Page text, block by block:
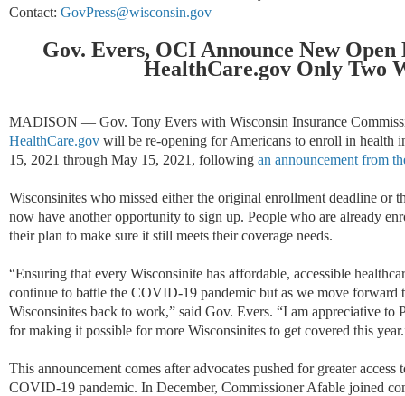
Contact: GovPress@wisconsin.gov
Gov. Evers, OCI Announce New
HealthCare.gov Only Two
MADISON — Gov. Tony Evers with Wisconsin Insurance
HealthCare.gov will be re-opening for Americans to enroll in health
15, 2021 through May 15, 2021, following an announcement from
Wisconsinites who missed either the original enrollment deadline or
now have another opportunity to sign up. People who are already
their plan to make sure it still meets their coverage needs.
“Ensuring that every Wisconsinite has affordable, accessible
continue to battle the COVID-19 pandemic but as we move forward
Wisconsinites back to work,” said Gov. Evers. “I am appreciative to
for making it possible for more Wisconsinites to get covered this
This announcement comes after advocates pushed for greater
COVID-19 pandemic. In December, Commissioner Afable joined